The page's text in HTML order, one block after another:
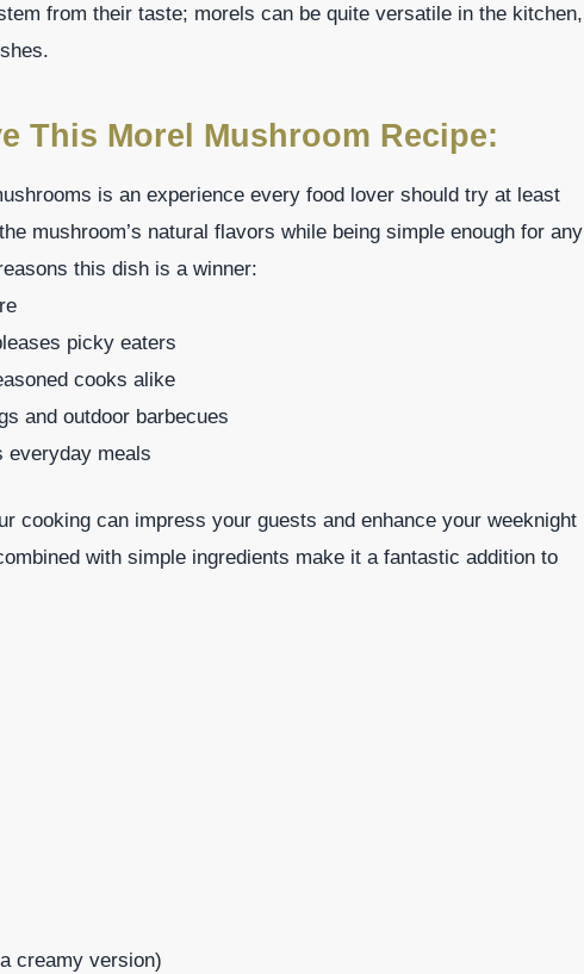
from their taste; morels can be quite versatile in the kitchen,
This Morel Mushroom Recipe:
is an experience every food lover should try at least
mushroom’s natural flavors while being simple enough for any
this dish is a winner:
picky eaters
cooks alike
and outdoor barbecues
everyday meals
cooking can impress your guests and enhance your weeknight
with simple ingredients make it a fantastic addition to
creamy version)